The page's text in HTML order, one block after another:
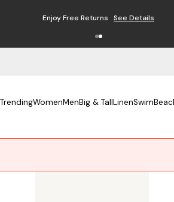
Enjoy Free Returns See Details
WomenMenBig & TallLinenSwim